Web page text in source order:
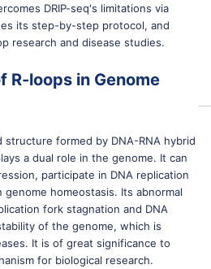
DRIP-seq's limitations via
its step-by-step protocol, and
research and disease studies.
R-loops in Genome
structure formed by DNA-RNA hybrid
a dual role in the genome. It can
participate in DNA replication
genome homeostasis. Its abnormal
fork stagnation and DNA
of the genome, which is
It is of great significance to
for biological research.